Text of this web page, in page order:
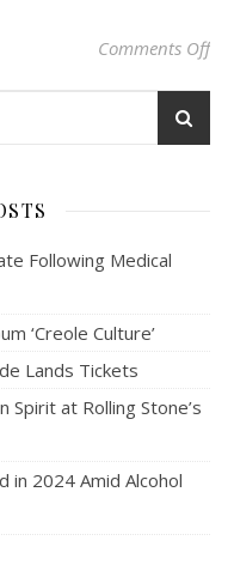
Comments Offon
Following Medical
‘Creole Culture’
Lands Tickets
at Rolling Stone’s
in 2024 Amid Alcohol